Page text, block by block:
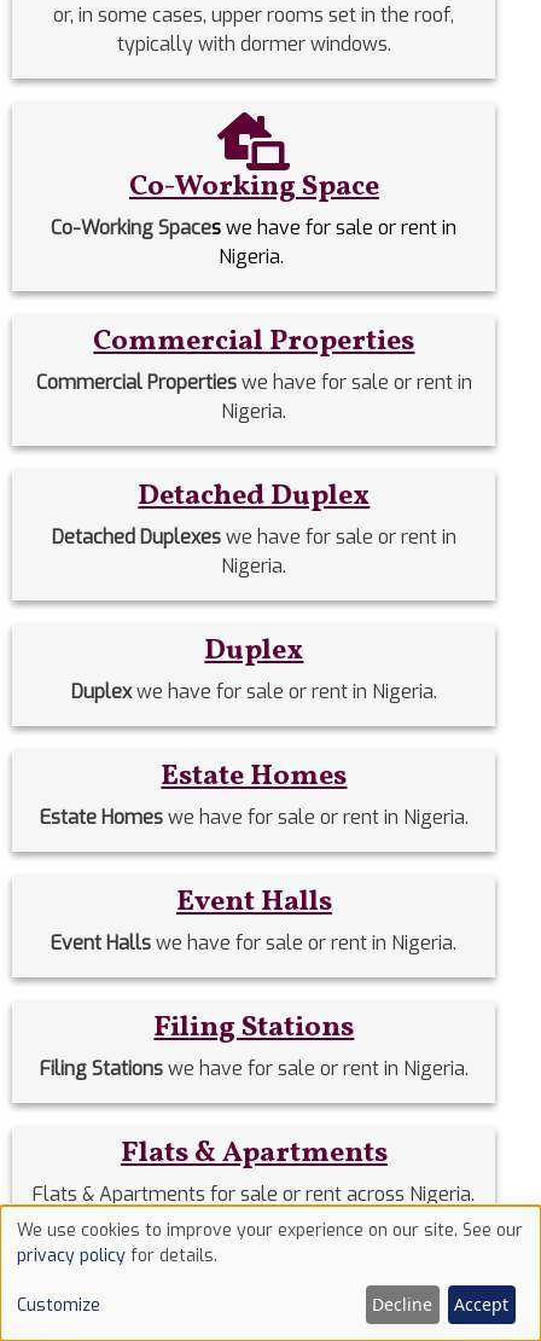
or, in some cases, upper rooms set in the roof,
typically with dormer windows.
Co-Working Space
Co-Working Spaceswe have for sale or rent in
Nigeria.
Commercial Properties
Commercial Propertieswe have for sale or rent in
Nigeria.
Detached Duplex
Detached Duplexeswe have for sale or rent in
Nigeria.
Duplex
Duplexwe have for sale or rent in Nigeria.
Estate Homes
Estate Homeswe have for sale or rent in Nigeria.
Event Halls
Event Hallswe have for sale or rent in Nigeria.
Filing Stations
Filing Stationswe have for sale or rent in Nigeria.
Flats & Apartments
Flats & Apartments for sale or rent across Nigeria.
we have for sale or rent in Nigeria.
Use
of
cookies
We use cookies to improve your experience on our site. See our
privacy policy for details.
Customize Decline Accept